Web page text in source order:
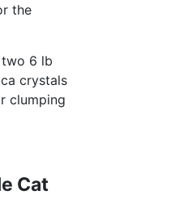
the
two 6 lb
crystals
clumping
Cat